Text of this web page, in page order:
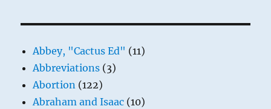
Abbey, "Cactus Ed" (11)
Abbreviations (3)
Abortion (122)
Abraham and Isaac (10)